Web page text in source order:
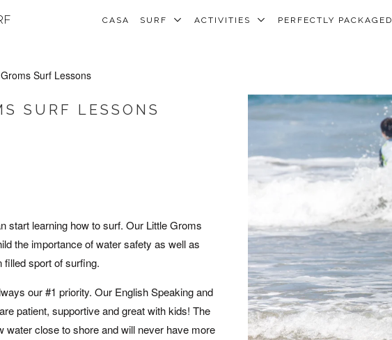
CASA SURF ACTIVITIES PERFECTLY PACKAGED
Surf Lessons
SURF LESSONS
start learning how to surf. Our Little Groms
the importance of water safety as well as
filled sport of surfing.
our #1 priority. Our English Speaking and
patient, supportive and great with kids! The
water close to shore and will never have more